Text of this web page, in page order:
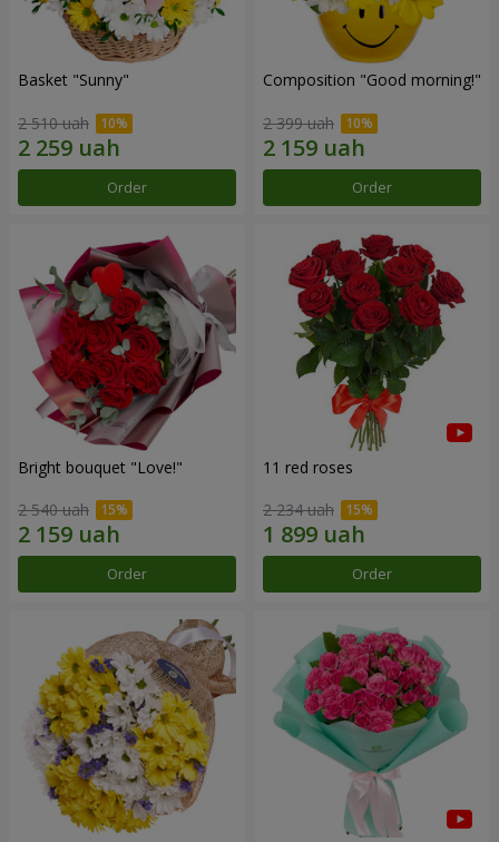
Basket "Sunny"
2 510 uah
Order
Composition "Good morning!"
2 399 uah
Order
Bright bouquet "Love!"
2 540 uah
Order
11 red roses
2 234 uah
Order